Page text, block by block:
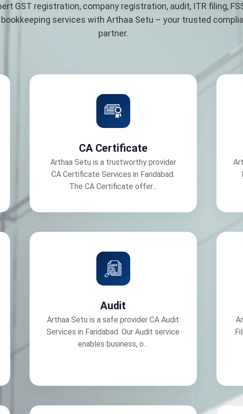
GST registration, company registration, audit, ITR filing,
bookkeeping services with Arthaa Setu – your trusted
partner.
CA Certificate
Arthaa Setu is a trustworthy provider
CA Certificate Services in Faridabad.
The CA Certificate offer...
Audit
Arthaa Setu is a safe provider CA Audit
Services in Faridabad. Our Audit service
enables business, o...